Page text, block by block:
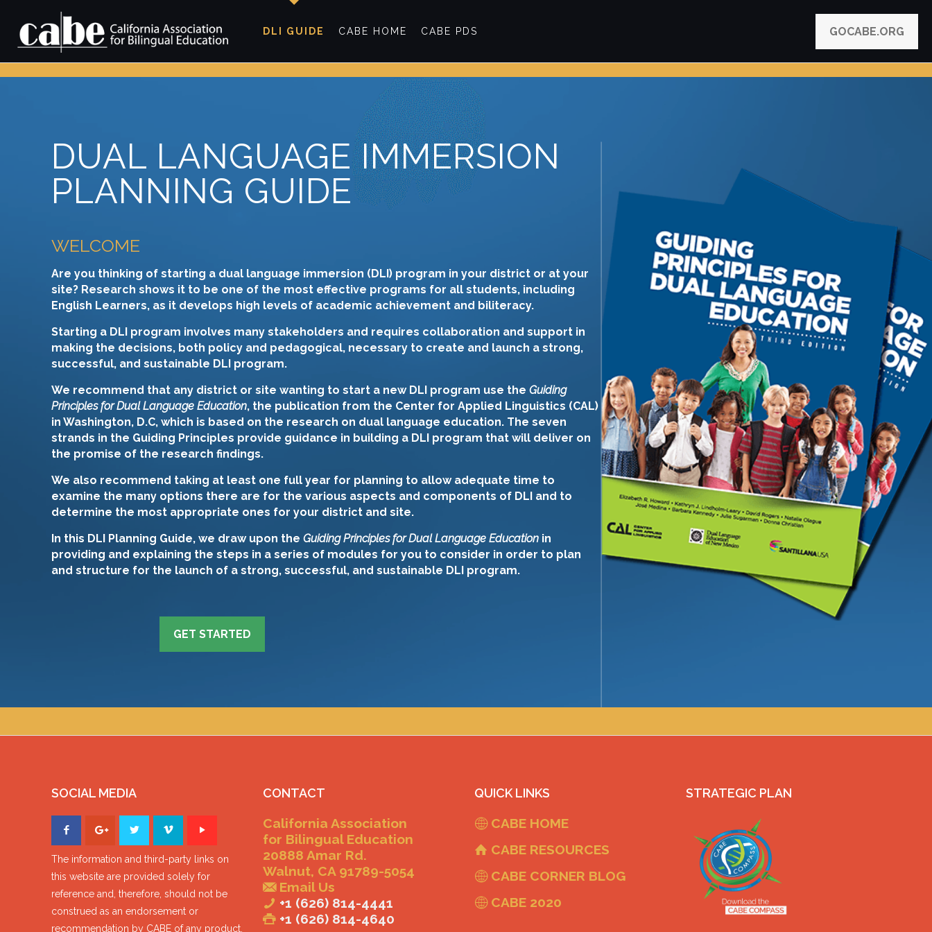
DLI GUIDE CABE HOME CABE PDS GOCABE.ORG
DUAL LANGUAGE IMMERSION
PLANNING GUIDE
WELCOME
Are you thinking of starting a dual language immersion (DLI) program in your district or at your
site? Research shows it to be one of the most effective programs for all students, including
English Learners, as it develops high levels of academic achievement and biliteracy.
Starting a DLI program involves many stakeholders and requires collaboration and support in
making the decisions, both policy and pedagogical, necessary to create and launch a strong,
successful, and sustainable DLI program.
We recommend that any district or site wanting to start a new DLI program use the Guiding
Principles for Dual Language Education, the publication from the Center for Applied Linguistics (CAL)
in Washington, D.C, which is based on the research on dual language education. The seven
strands in the Guiding Principles provide guidance in building a DLI program that will deliver on
the promise of the research findings.
We also recommend taking at least one full year for planning to allow adequate time to
examine the many options there are for the various aspects and components of DLI and to
determine the most appropriate ones for your district and site.
In this DLI Planning Guide, we draw upon the Guiding Principles for Dual Language Education in
providing and explaining the steps in a series of modules for you to consider in order to plan
and structure for the launch of a strong, successful, and sustainable DLI program.
GET STARTED
SOCIAL MEDIA
The information and third-party links on
this website are provided solely for
reference and, therefore, should not be
construed as an endorsement or
recommendation by CABE of any product,
CONTACT
California Association
for Bilingual Education
20888 Amar Rd.
Walnut, CA 91789-5054
Email Us
+1 (626) 814-4441
+1 (626) 814-4640
QUICK LINKS
CABE HOME
CABE RESOURCES
CABE CORNER BLOG
CABE 2020
STRATEGIC PLAN